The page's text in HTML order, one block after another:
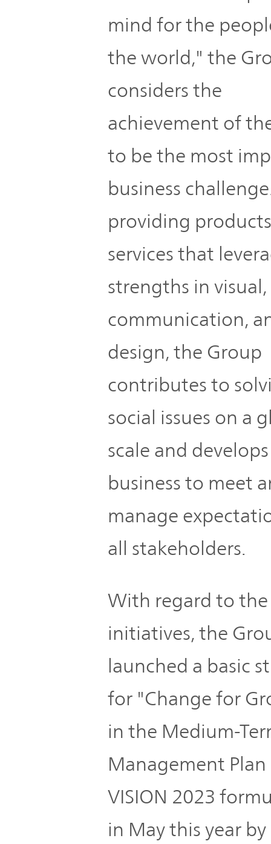
mind for the
the world," the
considers the
achievement of
to be the most
business
providing
services that
strengths in
communication,
design, the Group
contributes to
social issues on a
scale and
business to meet
manage
all stakeholders.
With regard to the
initiatives, the
launched a basic
for "Change for
in the Medium-
Management Plan
VISION 2023
in May this year by